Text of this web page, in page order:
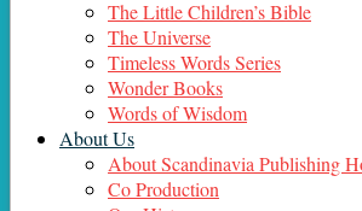
The Little Children’s Bible
The Universe
Timeless Words Series
Wonder Books
Words of Wisdom
About Us
About Scandinavia Publishing
Co Production